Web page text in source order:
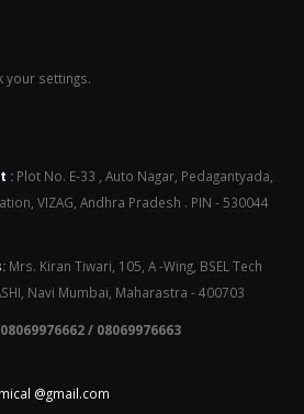
your settings.
: Plot No. E-33 , Auto Nagar, Pedagantyada,
VIZAG, Andhra Pradesh . PIN - 530044
: Mrs. Kiran Tiwari, 105, A -Wing, BSEL Tech
Navi Mumbai, Maharastra - 400703
/ 08069976663
@gmail.com